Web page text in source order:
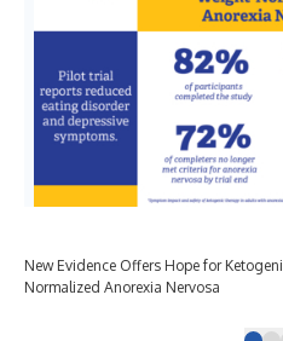
New Evidence Offers Hope for
Normalized Anorexia Nervosa